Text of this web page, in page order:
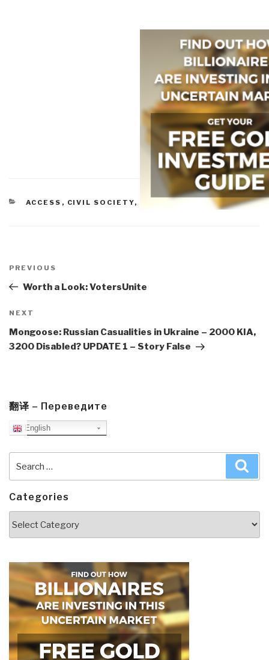
CATEGORIES
ACCESS , CIVIL SOCIETY, ETHICS
navigation
Previous
Post
PREVIOUS
Worth a Look: VotersUnite
Next
Post
NEXT
Mongoose: Russian Casualities in Ukraine – 2000 KIA,
3200 Disabled? UPDATE 1 – Story False
翻译 – Переведите
English
for:
Categories